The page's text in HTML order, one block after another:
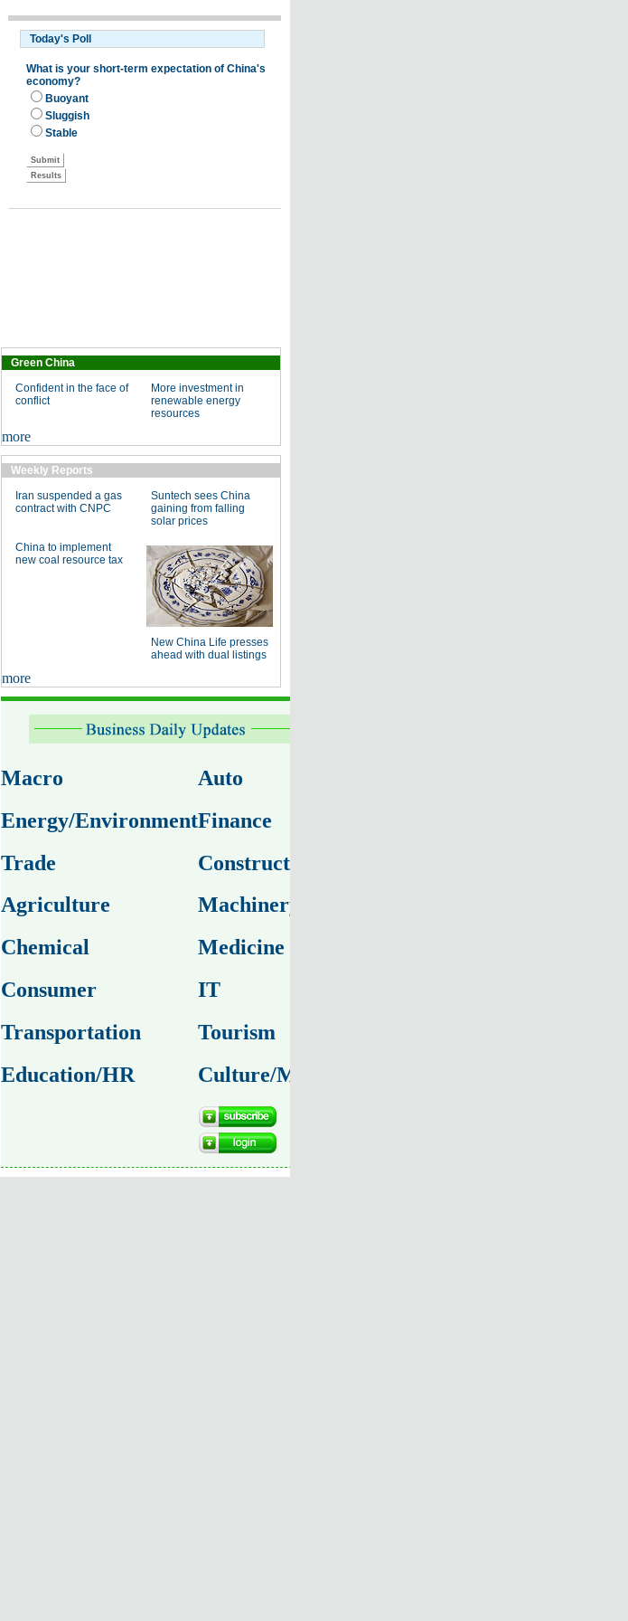
Green China
Confident in the face of
conflict
More investment in
renewable energy
resources
more
Weekly Reports
Iran suspended a gas
contract with CNPC
Suntech sees China
gaining from falling
solar prices
China to implement
new coal resource tax
New China Life presses
ahead with dual listings
more
Macro
Energy/Environment
Trade
Agriculture
Chemical
Consumer
Transportation
Education/HR
Auto
Finance
Construction
Machinery
Medicine
IT
Tourism
Culture/Media